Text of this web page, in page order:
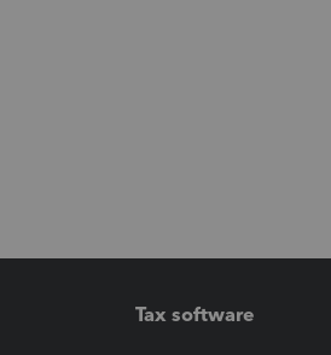
Tax software